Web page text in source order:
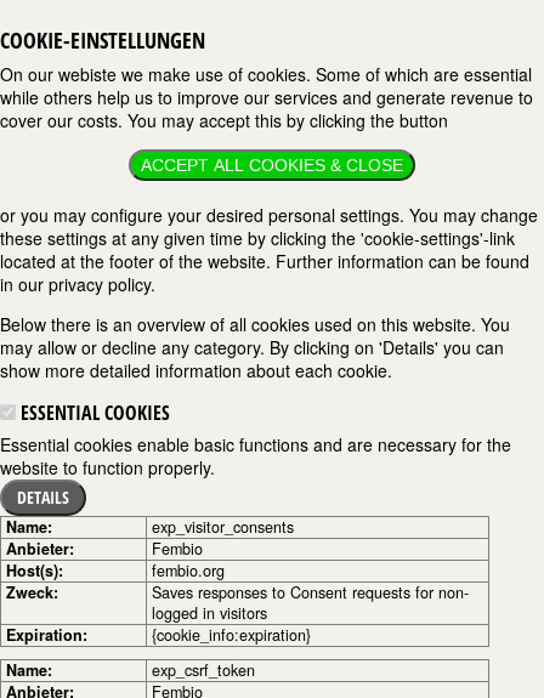
COOKIE-EINSTELLUNGEN
On our webiste we make use of cookies. Some of which are essential
while others help us to improve our services and generate revenue to
cover our costs. You may accept this by clicking the button
ACCEPT ALL COOKIES & CLOSE
or you may configure your desired personal settings. You may change
these settings at any given time by clicking the 'cookie-settings'-link
located at the footer of the website. Further information can be found
in our privacy policy.
Below there is an overview of all cookies used on this website. You
may allow or decline any category. By clicking on 'Details' you can
show more detailed information about each cookie.
ESSENTIAL COOKIES
Essential cookies enable basic functions and are necessary for the
website to function properly.
DETAILS
Name:
exp_visitor_consents
Anbieter:
Fembio
Host(s):
fembio.org
Zweck:
Saves responses to Consent requests for non-
logged in visitors
Expiration:
{cookie_info:expiration}
Name:
exp_csrf_token
Anbieter:
Fembio